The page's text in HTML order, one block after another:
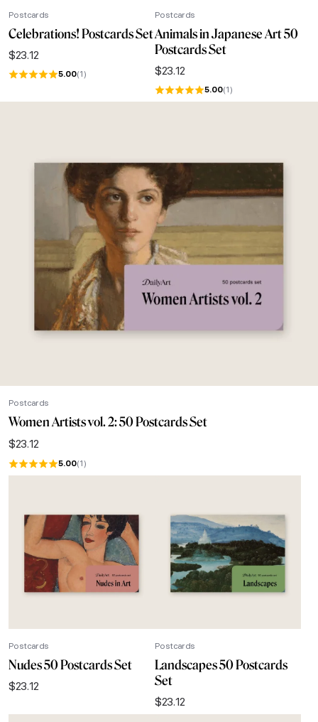
Postcards
Celebrations! Postcards Set
$23.12
5.00(1)
Postcards
Animals in Japanese Art 50
Postcards Set
$23.12
5.00(1)
Postcards
Women Artists vol. 2: 50 Postcards Set
$23.12
5.00(1)
Postcards
Nudes 50 Postcards Set
$23.12
Postcards
Landscapes 50 Postcards
Set
$23.12